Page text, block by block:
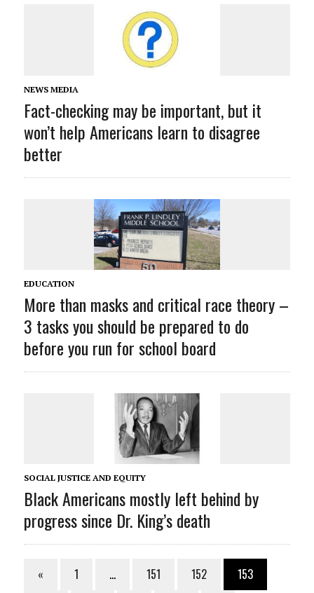
NEWS MEDIA
Fact-checking may be important, but it
won’t help Americans learn to disagree
better
EDUCATION
More than masks and critical race theory –
3 tasks you should be prepared to do
before you run for school board
SOCIAL JUSTICE AND EQUITY
Black Americans mostly left behind by
progress since Dr. King’s death
« 1 … 151 152
153